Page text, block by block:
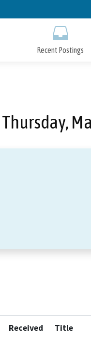
Recent Postings
Thursday,
Received Title